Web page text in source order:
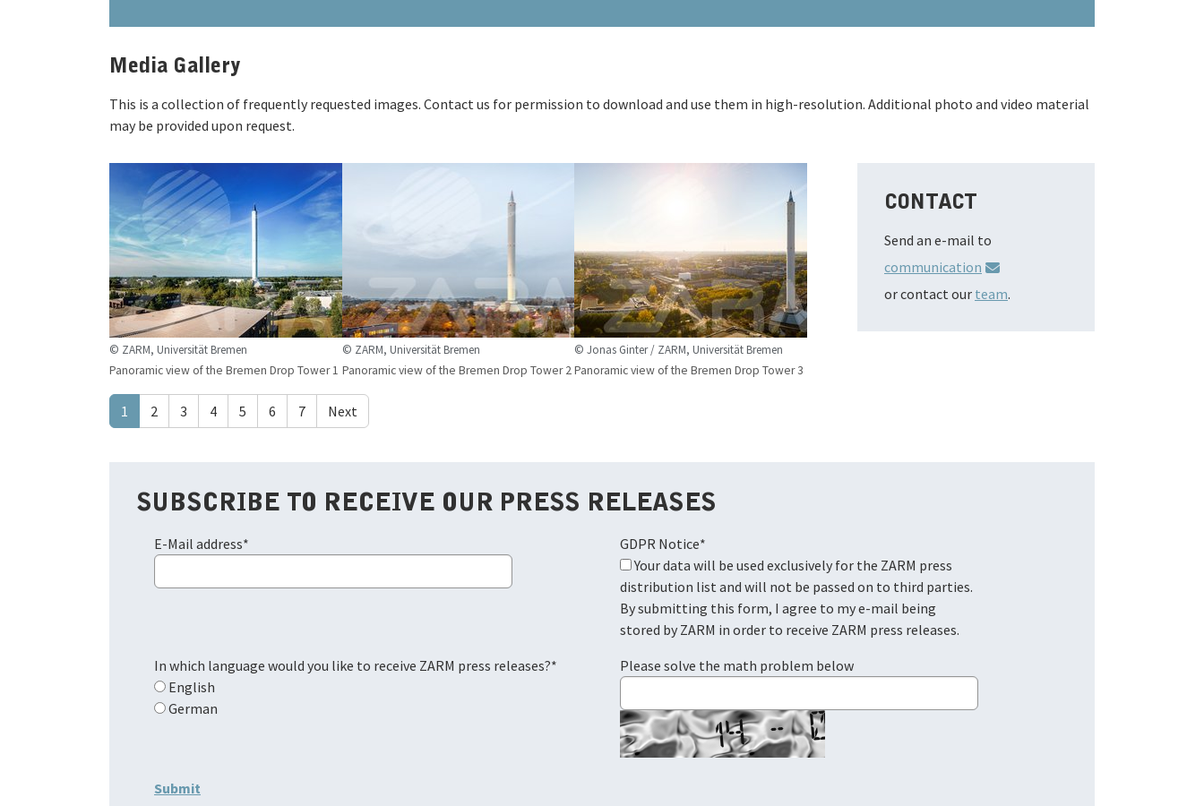
Media Gallery
This is a collection of frequently requested images. Contact us for permission to download and use them in high-resolution. Additional photo and video material
may be provided upon request.
© ZARM, Universität Bremen
Panoramic view of the Bremen Drop Tower 1
© ZARM, Universität Bremen
Panoramic view of the Bremen Drop Tower 2
© Jonas Ginter / ZARM, Universität Bremen
Panoramic view of the Bremen Drop Tower 3
1 2 3 4 5 6 7 Next
CONTACT
Send an e-mail to
communication
or contact our team.
SUBSCRIBE TO RECEIVE OUR PRESS RELEASES
E-Mail address* GDPR Notice*
Your data will be used exclusively for the ZARM press
distribution list and will not be passed on to third parties.
By submitting this form, I agree to my e-mail being
stored by ZARM in order to receive ZARM press releases.
In which language would you like to receive ZARM press releases?*
English
German
Please solve the math problem below